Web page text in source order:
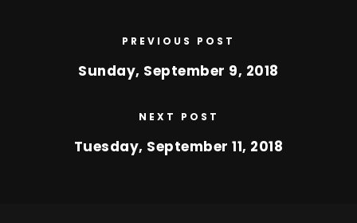
PREVIOUS POST
Sunday, September 9, 2018
NEXT POST
Tuesday, September 11, 2018